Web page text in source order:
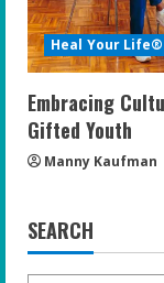
Heal Your Life®
Embracing
Gifted Youth
Manny Kaufman
SEARCH